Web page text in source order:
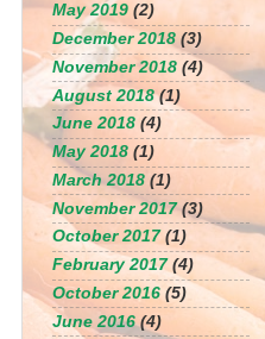
May 2019 (2)
December 2018 (3)
November 2018 (4)
August 2018(1)
June 2018 (4)
May 2018 (1)
March 2018 (1)
November 2017(3)
October 2017(1)
February 2017(4)
October 2016 (5)
June 2016(4)